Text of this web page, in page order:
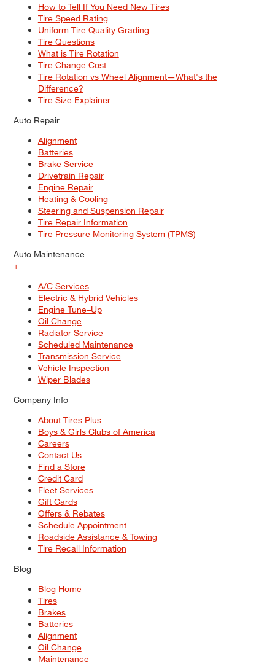
How to Tell If You Need New Tires
Tire Speed Rating
Uniform Tire Quality Grading
Tire Questions
What is Tire Rotation
Tire Change Cost
Tire Rotation vs Wheel Alignment—What's the
Difference?
Tire Size Explainer
Auto Repair
Alignment
Batteries
Brake Service
Drivetrain Repair
Engine Repair
Heating & Cooling
Steering and Suspension Repair
Tire Repair Information
Tire Pressure Monitoring System (TPMS)
Auto Maintenance
+
A/C Services
Electric & Hybrid Vehicles
Engine Tune–Up
Oil Change
Radiator Service
Scheduled Maintenance
Transmission Service
Vehicle Inspection
Wiper Blades
Company Info
About Tires Plus
Boys & Girls Clubs of America
Careers
Contact Us
Find a Store
Credit Card
Fleet Services
Gift Cards
Offers & Rebates
Schedule Appointment
Roadside Assistance & Towing
Tire Recall Information
Blog
Blog Home
Tires
Brakes
Batteries
Alignment
Oil Change
Maintenance